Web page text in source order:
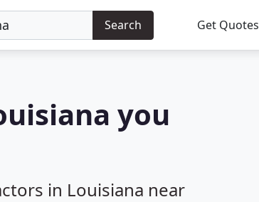
Search Get Quotes
you
in Louisiana near